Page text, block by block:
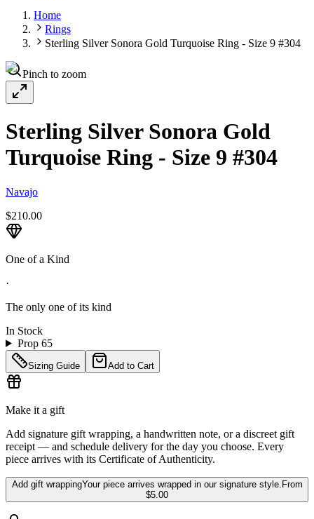
Home
Rings
Sterling Silver Sonora Gold Turquoise Ring - Size 9 #304
Pinch to zoom
Sterling Silver Sonora Gold
Turquoise Ring - Size 9 #304
Navajo
$210.00
One of a Kind
·
The only one of its kind
In Stock
Prop 65
Sizing Guide Add to Cart
Make it a gift
Add signature gift wrapping, a handwritten note, or a discreet gift
receipt — and schedule delivery for the day you choose. Every
piece arrives with its Certificate of Authenticity.
Add gift wrappingYour piece arrives wrapped in our signature style. From
$5.00